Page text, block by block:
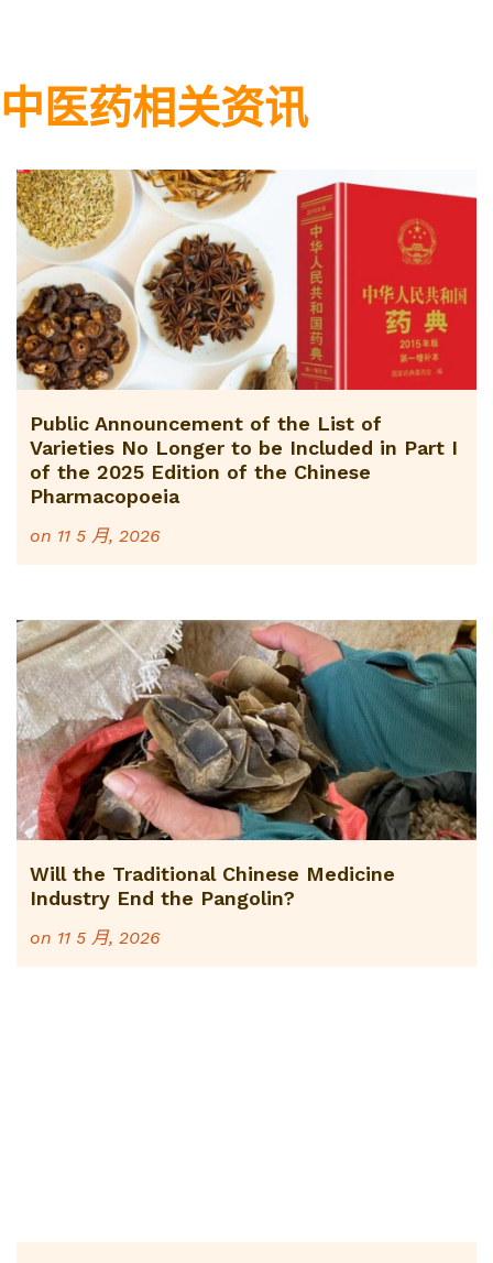
中医药相关资讯
on 11 5 月, 2026
Public Announcement of the List of
Varieties No Longer to be Included in Part I
of the 2025 Edition of the Chinese
Pharmacopoeia
on 11 5 月, 2026
Will the Traditional Chinese Medicine
Industry End the Pangolin?